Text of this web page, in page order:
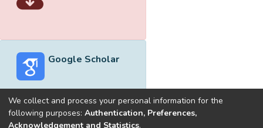
Google Scholar
We collect and process your personal information for the
following purposes: Authentication, Preferences,
Acknowledgement and Statistics.